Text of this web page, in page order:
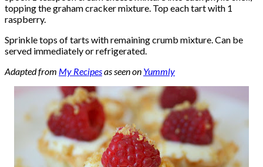
topping the graham cracker mixture. Top each tart with 1
raspberry.
Sprinkle tops of tarts with remaining crumb mixture. Can be
served immediately or refrigerated.
Adapted from My Recipesas seen on Yummly